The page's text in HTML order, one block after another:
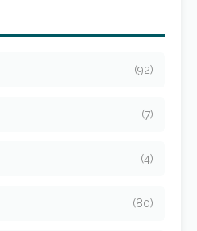
(92)
(7)
(4)
(80)